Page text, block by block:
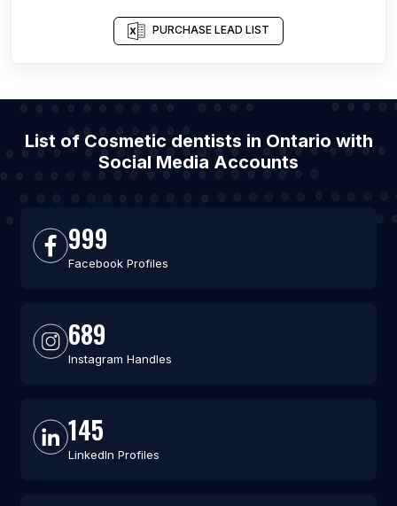
PURCHASE LEAD LIST
List of Cosmetic dentists in Ontario with
Social Media Accounts
999
Facebook Profiles
689
Instagram Handles
145
LinkedIn Profiles